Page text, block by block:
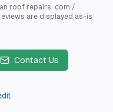
roof repairs .com /
are displayed as-is
Contact Us